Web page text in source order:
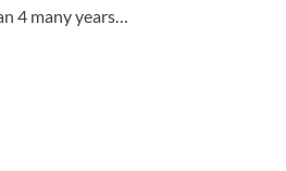
4 many years…